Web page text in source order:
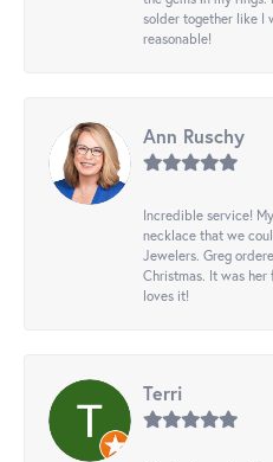
solder together like I
reasonable!
Ann Ruschy
Incredible service!
necklace that we
Jewelers. Greg
Christmas. It was
loves it!
Terri